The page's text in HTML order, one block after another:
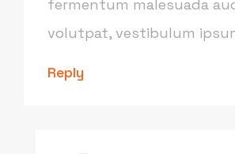
fermentum malesuada
volutpat, vestibulum
Reply